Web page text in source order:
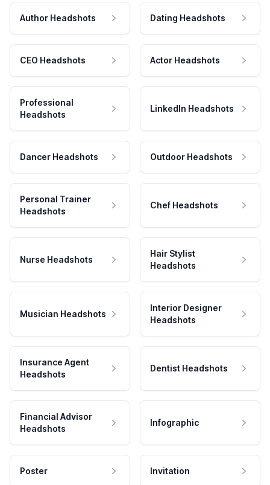
Author Headshots Dating Headshots
CEO Headshots Actor Headshots
Professional
Headshots
LinkedIn Headshots
Dancer Headshots Outdoor Headshots
Personal Trainer
Headshots
Chef Headshots
Nurse Headshots
Hair Stylist
Headshots
Musician Headshots
Interior Designer
Headshots
Insurance Agent
Headshots
Dentist Headshots
Financial Advisor
Headshots
Infographic
Poster Invitation